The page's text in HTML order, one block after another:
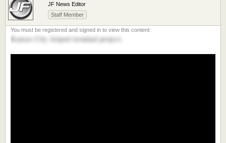
JF News Editor
Staff Member
Kansas City Airport terminal project.